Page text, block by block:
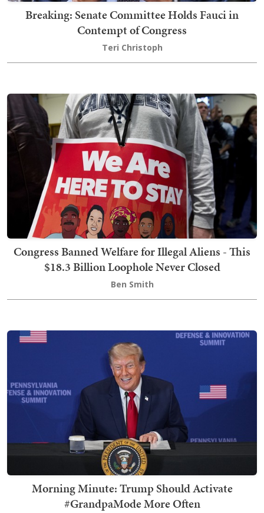
Breaking: Senate Committee Holds Fauci in
Contempt of Congress
Teri Christoph
Congress Banned Welfare for Illegal Aliens - This
$18.3 Billion Loophole Never Closed
Ben Smith
Morning Minute: Trump Should Activate
#GrandpaMode More Often